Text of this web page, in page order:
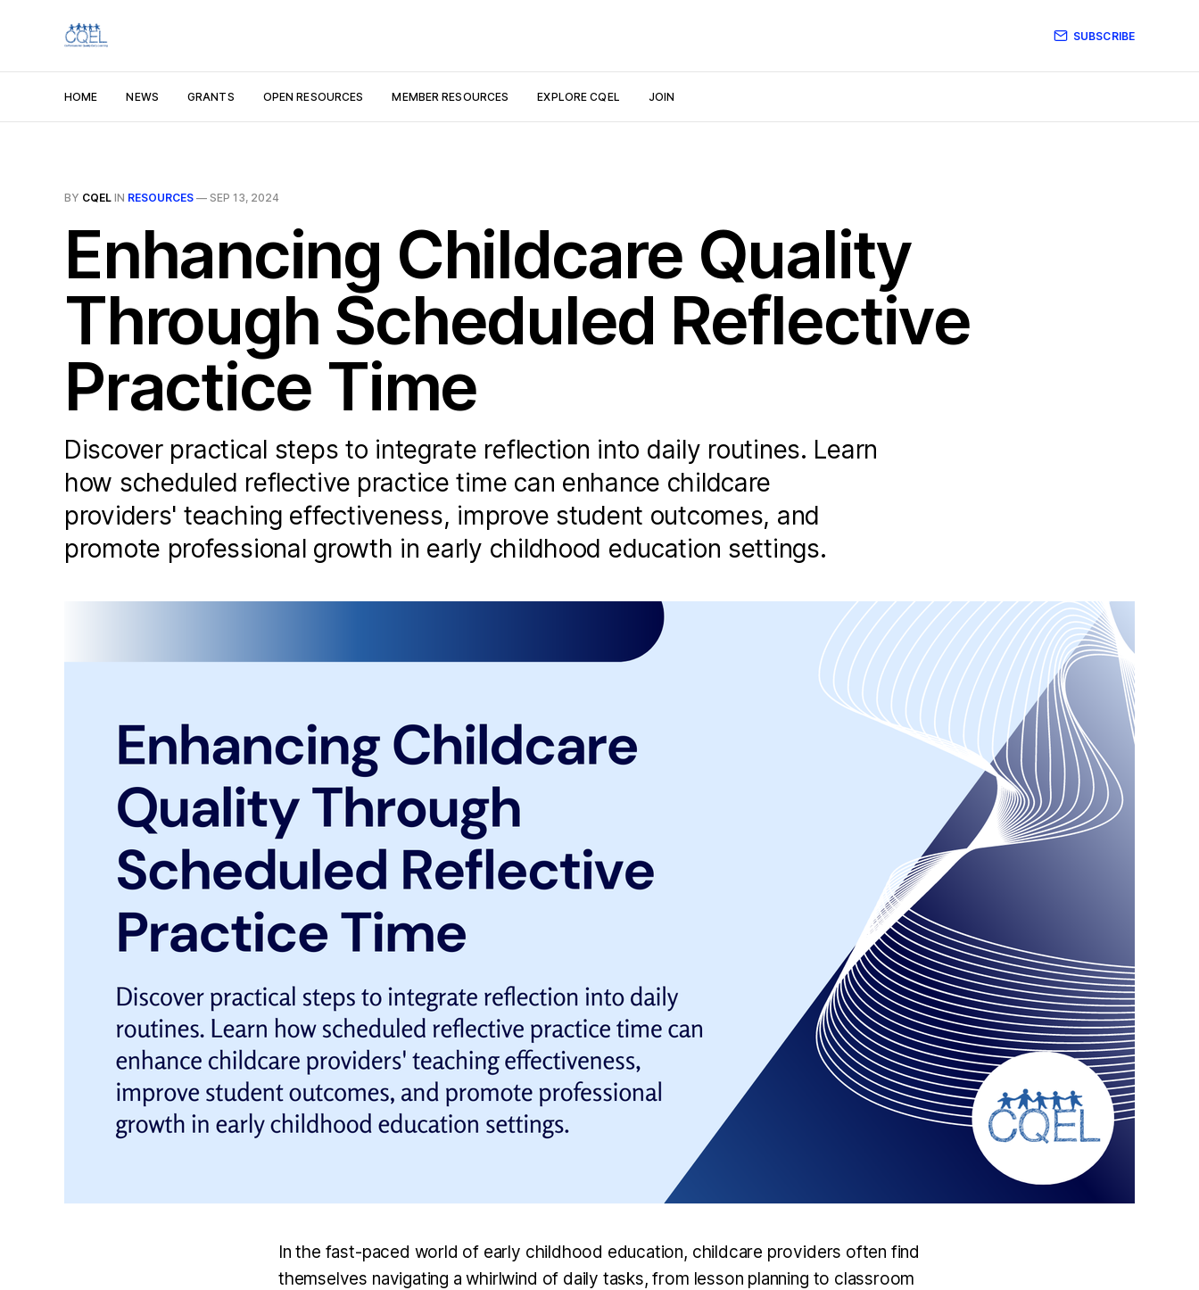
HOME NEWS GRANTS OPEN RESOURCES MEMBER RESOURCES EXPLORE CQEL JOIN
SUBSCRIBE
BY CQEL IN RESOURCES — SEP 13, 2024
Enhancing Childcare Quality
Through Scheduled Reflective
Practice Time
Discover practical steps to integrate reflection into daily routines. Learn
how scheduled reflective practice time can enhance childcare
providers' teaching effectiveness, improve student outcomes, and
promote professional growth in early childhood education settings.
In the fast-paced world of early childhood education, childcare providers often find
themselves navigating a whirlwind of daily tasks, from lesson planning to classroom